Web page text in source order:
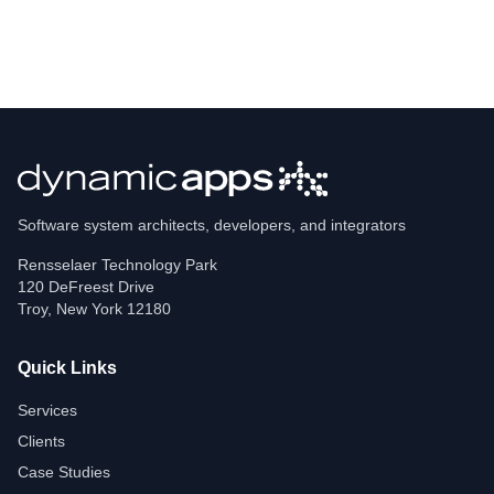
Software system architects, developers, and integrators
Rensselaer Technology Park
120 DeFreest Drive
Troy, New York 12180
Quick Links
Services
Clients
Case Studies